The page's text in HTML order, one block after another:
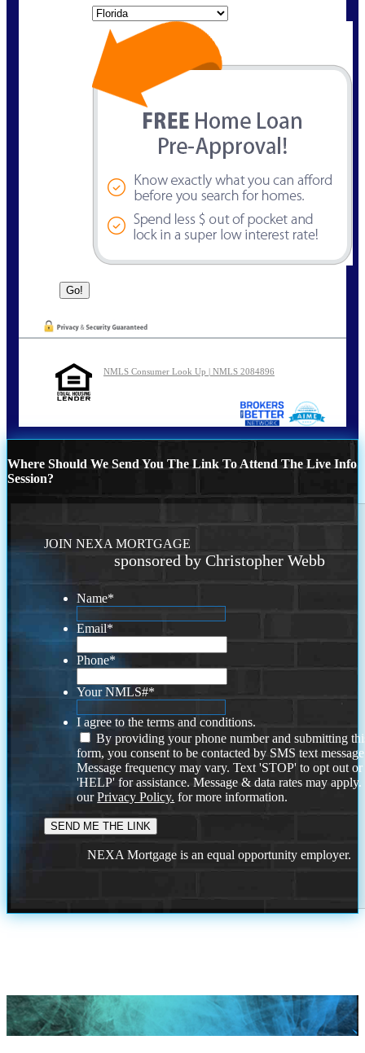
NMLS Consumer Look Up | NMLS 2084896
Where Should We Send You The Link To Attend The Live Info
Session?
JOIN NEXA MORTGAGE
sponsored by Christopher Webb
Name*
Email*
Phone*
Your NMLS#*
I agree to the terms and conditions.
By providing your phone number and submitting
form, you consent to be contacted by SMS text
Message frequency may vary. Text 'STOP' to opt out or
'HELP' for assistance. Message & data rates may
ourPrivacy Policy. for more information.
NEXA Mortgage is an equal opportunity employer.